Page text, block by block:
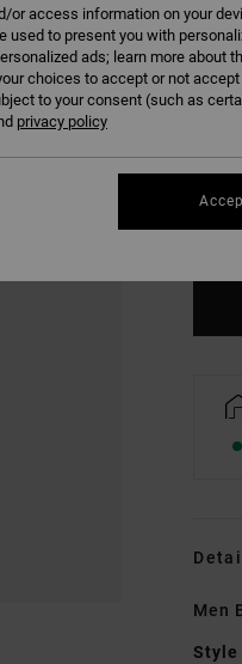
Men
Style
access information on your
used to present you with
ads; learn more about
choices to accept or not
to your consent (such as
privacy policy